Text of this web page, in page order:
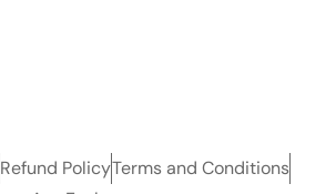
Refund PolicyTerms and Conditions